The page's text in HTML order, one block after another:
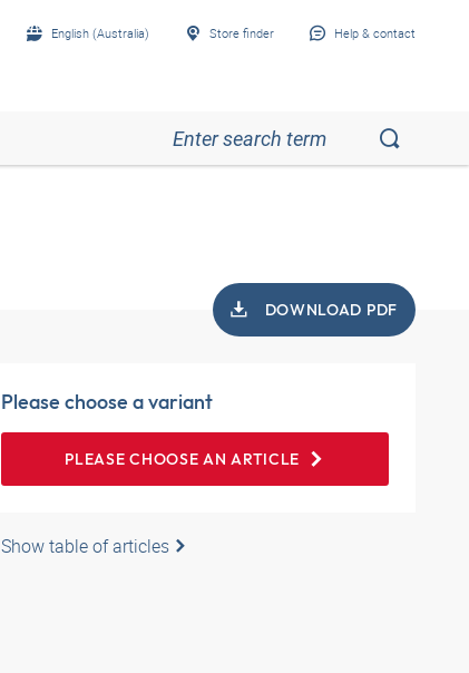
English (Australia) Store finder Help & contact
DOWNLOAD PDF
Please choose a variant
PLEASE CHOOSE AN ARTICLE
Show table of articles